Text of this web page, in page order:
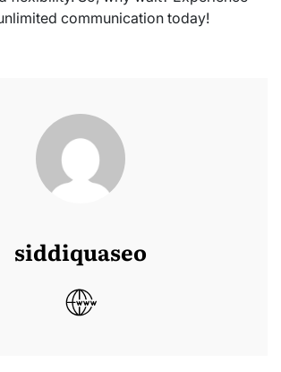
communication today!
siddiquaseo